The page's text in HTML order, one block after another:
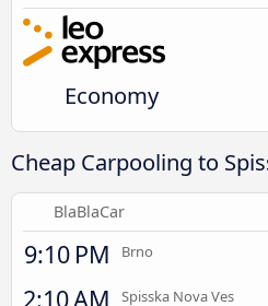
Economy
Cheap Carpooling to
BlaBlaCar
9:10 PM Brno
2:10 AM Spisska Nova Ves